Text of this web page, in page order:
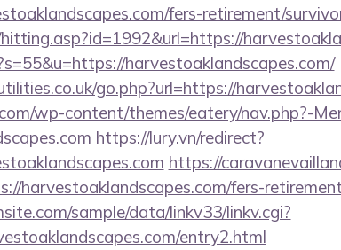
fers-retirement/
harvestoaklandscapes.com/
go.php?url=https://
wp-content/themes/eatery/nav.php?-
https://lury.vn/redirect?
https://
harvestoaklandscapes.com/fers-
sample/data/linkv33/linkv.cgi?
entry2.html